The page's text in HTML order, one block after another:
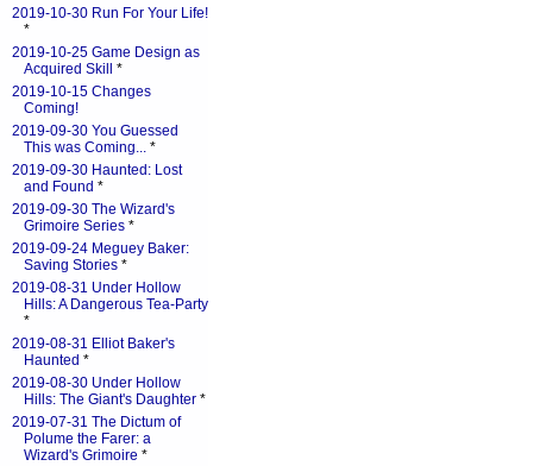
2019-10-30 Run For Your Life!
*
2019-10-25 Game Design as
Acquired Skill
*
2019-10-15 Changes
Coming!
2019-09-30 You Guessed
This was Coming... *
2019-09-30 Haunted: Lost
and Found *
2019-09-30 The Wizard's
Grimoire Series *
2019-09-24 Meguey Baker:
Saving Stories *
2019-08-31 Under Hollow
Hills: A Dangerous Tea-Party
*
2019-08-31 Elliot Baker's
Haunted *
2019-08-30 Under Hollow
Hills: The Giant's Daughter *
2019-07-31 The Dictum of
Polume the Farer: a
Wizard's Grimoire *